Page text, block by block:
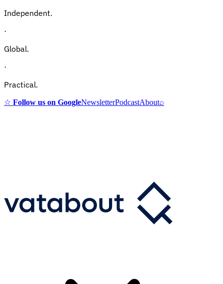
Independent.
·
Global.
·
Practical.
☆ Follow us on GoogleNewsletterPodcastAbout⌕